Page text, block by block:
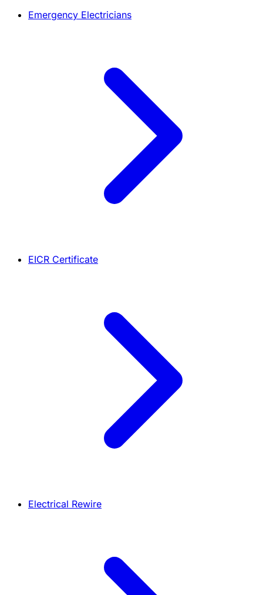
Emergency Electricians
EICR Certificate
Electrical Rewire